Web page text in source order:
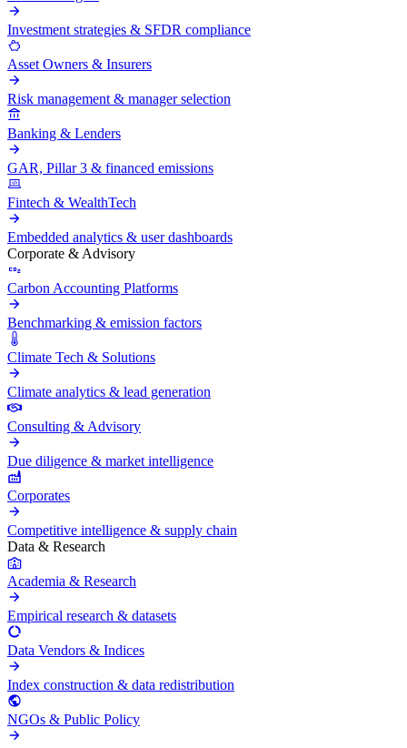
Investment strategies & SFDR compliance
Asset Owners & Insurers
Risk management & manager selection
Banking & Lenders
GAR, Pillar 3 & financed emissions
Fintech & WealthTech
Embedded analytics & user dashboards
Corporate & Advisory
Carbon Accounting Platforms
Benchmarking & emission factors
Climate Tech & Solutions
Climate analytics & lead generation
Consulting & Advisory
Due diligence & market intelligence
Corporates
Competitive intelligence & supply chain
Data & Research
Academia & Research
Empirical research & datasets
Data Vendors & Indices
Index construction & data redistribution
NGOs & Public Policy